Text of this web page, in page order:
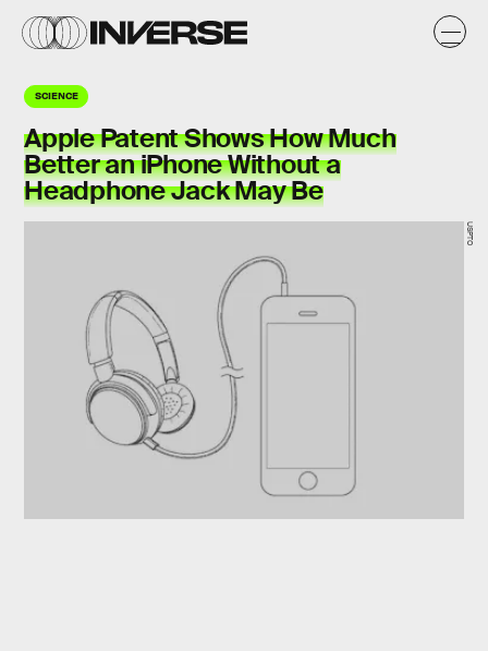
SCIENCE
Apple Patent Shows How Much
Better an iPhone Without a
Headphone Jack May Be
USPTO